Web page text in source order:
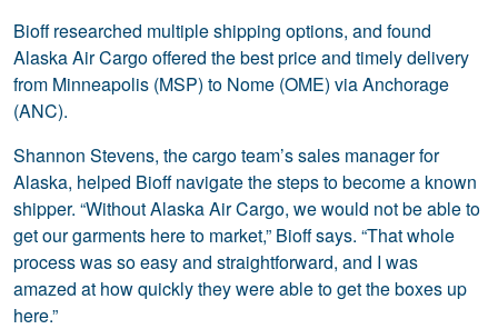
Bioff researched multiple shipping options, and found
Alaska Air Cargo offered the best price and timely delivery
from Minneapolis (MSP) to Nome (OME) via Anchorage
(ANC).
Shannon Stevens, the cargo team’s sales manager for
Alaska, helped Bioff navigate the steps to become a known
shipper. “Without Alaska Air Cargo, we would not be able to
get our garments here to market,” Bioff says. “That whole
process was so easy and straightforward, and I was
amazed at how quickly they were able to get the boxes up
here.”